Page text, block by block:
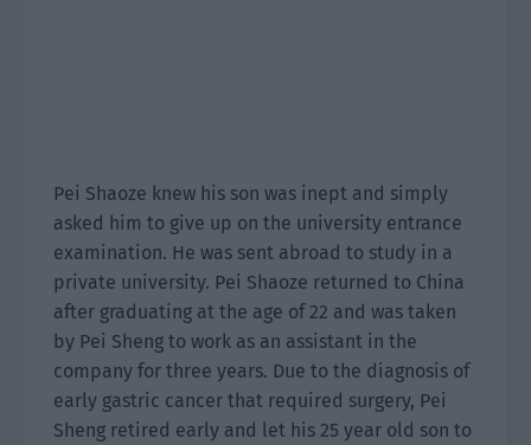
Pei Shaoze knew his son was inept and simply
asked him to give up on the university entrance
examination. He was sent abroad to study in a
private university. Pei Shaoze returned to China
after graduating at the age of 22 and was taken
by Pei Sheng to work as an assistant in the
company for three years. Due to the diagnosis of
early gastric cancer that required surgery, Pei
Sheng retired early and let his 25 year old son to